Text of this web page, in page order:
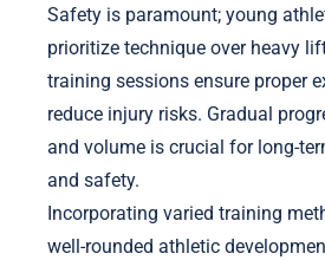
Safety is paramount; young
prioritize technique over heavy
training sessions ensure proper
reduce injury risks. Gradual
and volume is crucial for long-
and safety.
Incorporating varied training
well-rounded athletic